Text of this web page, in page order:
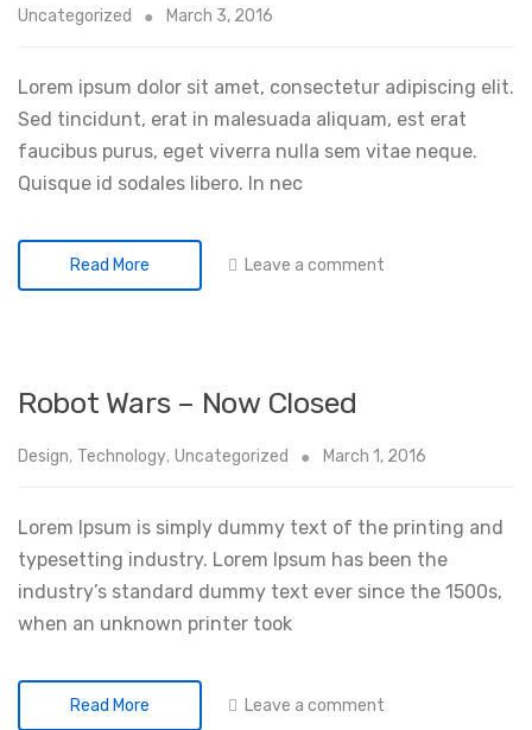
Uncategorized March 3, 2016
Lorem ipsum dolor sit amet, consectetur adipiscing elit.
Sed tincidunt, erat in malesuada aliquam, est erat
faucibus purus, eget viverra nulla sem vitae neque.
Quisque id sodales libero. In nec
Read More Leave a comment
Robot Wars – Now Closed
Design, Technology, Uncategorized March 1, 2016
Lorem Ipsum is simply dummy text of the printing and
typesetting industry. Lorem Ipsum has been the
industry’s standard dummy text ever since the 1500s,
when an unknown printer took
Read More Leave a comment